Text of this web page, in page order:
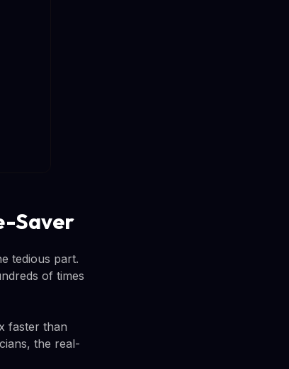
Saver
tedious part.
of times
faster than
the real-